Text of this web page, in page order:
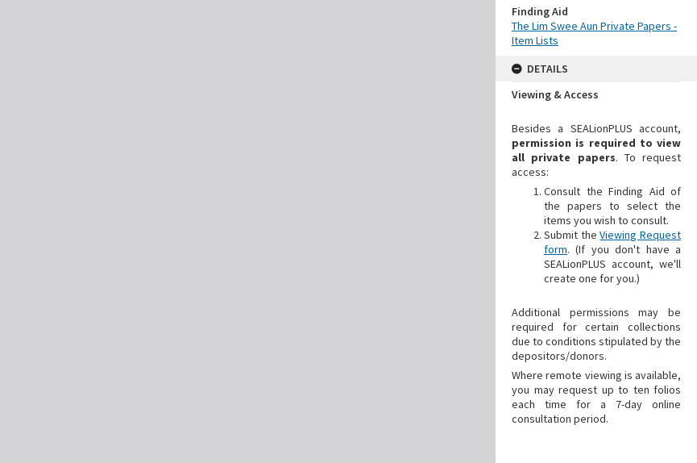
Finding Aid
The Lim Swee Aun Private Papers -
Item Lists
DETAILS
Viewing & Access
Besides a SEALionPLUS account,
permission is required to view
all private papers. To request
access:
Consult the Finding Aid of
the papers to select the
items you wish to consult.
Submit theViewing Request
form. (If you don't have a
SEALionPLUS account, we'll
create one for you.)
Additional
permissions may be
required for certain collections
due to conditions stipulated by the
depositors/donors.
Where remote viewing is available,
you may request up to ten folios
each time for a 7-day online
consultation period.